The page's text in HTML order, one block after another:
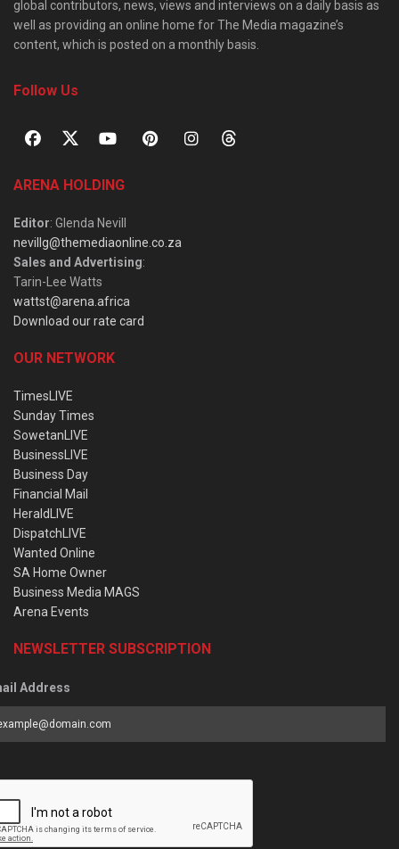
global contributors, news, views and interviews on a daily basis as
well as providing an online home for The Media magazine’s
content, which is posted on a monthly basis.
Follow Us
ARENA HOLDING
Editor: Glenda Nevill
nevillg@themediaonline.co.za
Sales and Advertising:
Tarin-Lee Watts
wattst@arena.africa
Download our rate card
OUR NETWORK
TimesLIVE
Sunday Times
SowetanLIVE
BusinessLIVE
Business Day
Financial Mail
HeraldLIVE
DispatchLIVE
Wanted Online
SA Home Owner
Business Media MAGS
Arena Events
NEWSLETTER SUBSCRIPTION
Address